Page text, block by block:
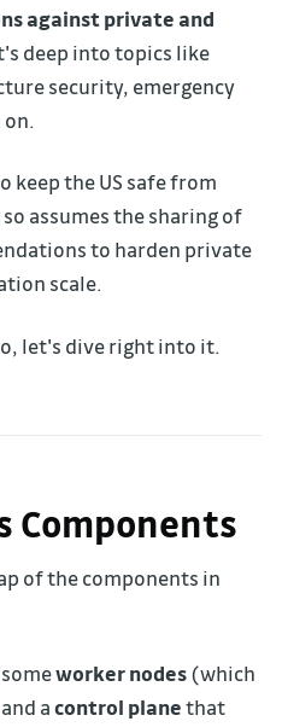
against private and
deep into topics like
security, emergency
on.
keep the US safe from
assumes the sharing of
to harden private
scale.
let's dive right into it.
Components
of the components in
someworker nodes(which
acontrol planethat